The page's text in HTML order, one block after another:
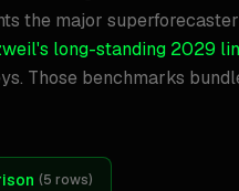
the major
long-standing 2029
Those benchmarks
(5 rows)